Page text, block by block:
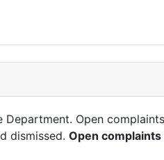
Open
dismissed. Open